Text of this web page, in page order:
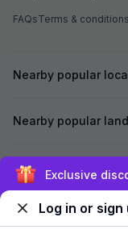
FAQsTerms & conditions
Nearby popular
Nearby popular
Secured byExclusive
Log in or sign